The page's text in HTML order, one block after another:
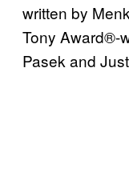
written by
Tony Award®-
Pasek and